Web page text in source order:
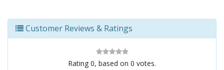
Customer Reviews & Ratings
Rating 0, based on 0 votes.